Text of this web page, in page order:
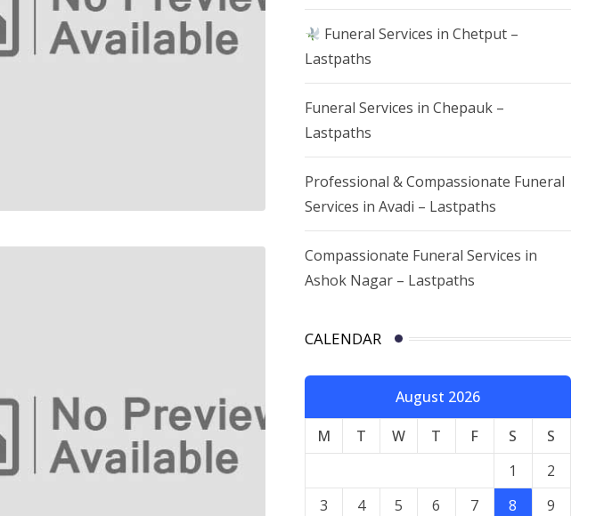
Funeral Services in Chetput –
Lastpaths
Funeral Services in Chepauk –
Lastpaths
Professional & Compassionate Funeral
Services in Avadi – Lastpaths
Compassionate Funeral Services in
Ashok Nagar – Lastpaths
CALENDAR
August 2026
M
T W T F S
S
1
2
3
4 5 6 7 8
9